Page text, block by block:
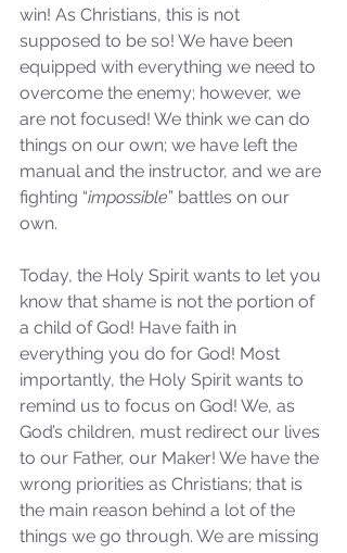
A Word for to the House of
David…
Sammie's Ministries
Jan 14
3 min read
win! As Christians, this is not
supposed to be so! We have been
equipped with everything we need to
overcome the enemy; however, we
are not focused! We think we can do
things on our own; we have left the
manual and the instructor, and we are
fighting “impossible” battles on our
own.
Today, the Holy Spirit wants to let you
know that shame is not the portion of
a child of God! Have faith in
everything you do for God! Most
importantly, the Holy Spirit wants to
remind us to focus on God! We, as
God’s children, must redirect our lives
to our Father, our Maker! We have the
wrong priorities as Christians; that is
the main reason behind a lot of the
things we go through. We are missing